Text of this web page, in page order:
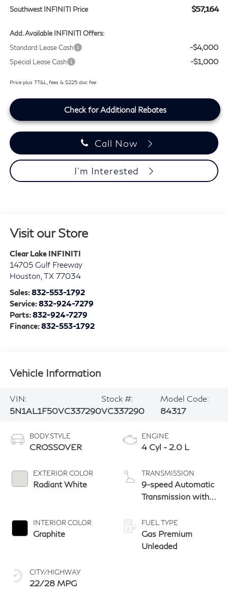
Southwest INFINITI Price $57,164
Add. Available INFINITI Offers:
Standard Lease Cash
-$4,000
Special Lease Cash -$1,000
Price plus TT&L, fees & $225 doc fee
Check for Additional Rebates
Call Now
I'm Interested
Visit our Store
Clear Lake INFINITI
14705 Gulf Freeway
Houston TX 77034
Sales:832-553-1792
Service:832-924-7279
Parts:832-924-7279
Finance:832-553-1792
Vehicle Information
VIN:
5N1AL1F50VC337290
Stock #:
VC337290
Model Code:
84317
BODY STYLE
CROSSOVER
EXTERIOR COLOR
Radiant White
INTERIOR COLOR
Graphite
CITY/HIGHWAY
22/28 MPG
ENGINE
4 Cyl - 2.0 L
TRANSMISSION
9-speed Automatic
Transmission with
paddle shifters
FUEL TYPE
Gas Premium
Unleaded